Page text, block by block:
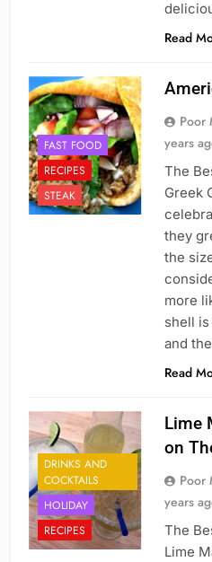
Read
FAST FOOD
RECIPES
STEAK
Poor
years
The
Greek
they
the
more
shell
and
Read
DRINKS AND
COCKTAILS
HOLIDAY
RECIPES
Lime
on
Poor
years
The
Lime